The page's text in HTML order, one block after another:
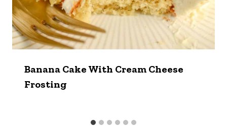
Banana Cake With Cream Cheese
Frosting